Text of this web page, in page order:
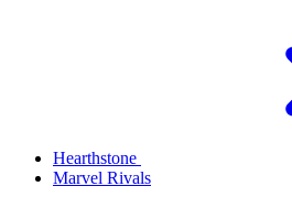
Hearthstone
Marvel Rivals